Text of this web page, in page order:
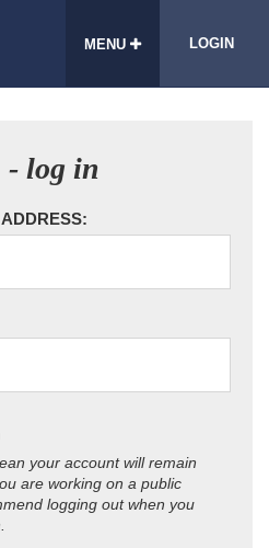
MENU LOGIN
- log in
your account will remain
are working on a public
logging out when you